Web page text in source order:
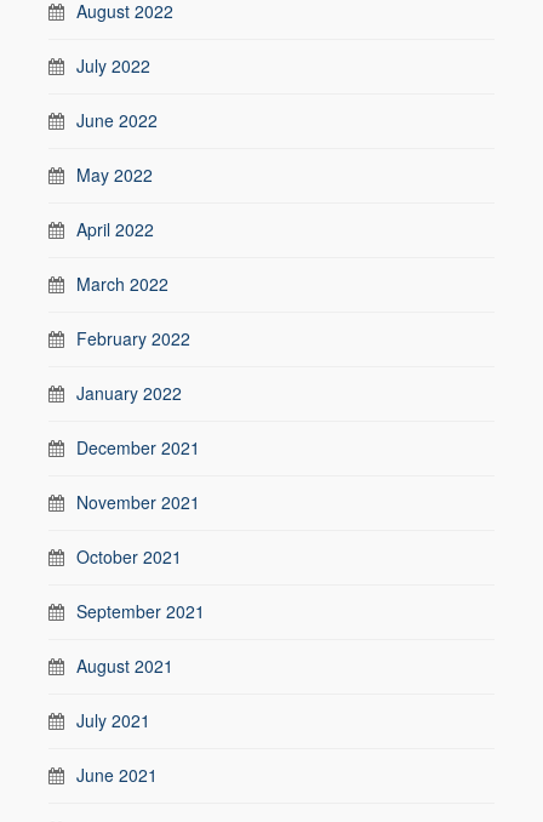
August 2022
July 2022
June 2022
May 2022
April 2022
March 2022
February 2022
January 2022
December 2021
November 2021
October 2021
September 2021
August 2021
July 2021
June 2021